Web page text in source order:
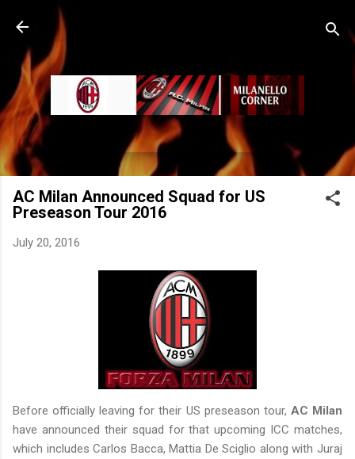
AC Milan Announced Squad for US
Preseason Tour 2016
July 20, 2016
Before officially leaving for their US preseason tour, AC Milan
have announced their squad for that upcoming ICC matches,
which includes Carlos Bacca, Mattia De Sciglio along with Juraj